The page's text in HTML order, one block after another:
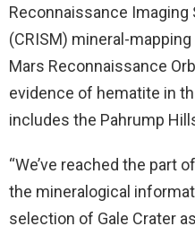
Reconnaissance
(CRISM) mineral-
Mars Reconnaissance
evidence of hematite in
includes the Pahrump
“We’ve reached the part
the mineralogical
selection of Gale Crater